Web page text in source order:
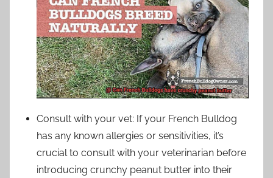
Consult with your vet: If your French Bulldog
has any known allergies or sensitivities, it’s
crucial to consult with your veterinarian before
introducing crunchy peanut butter into their